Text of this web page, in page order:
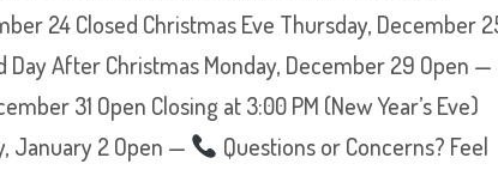
24 Closed Christmas Eve Thursday, December
Day After Christmas Monday, December 29 Open —
31 Open Closing at 3:00 PM (New Year’s Eve)
January 2 Open —
Questions or Concerns? Feel